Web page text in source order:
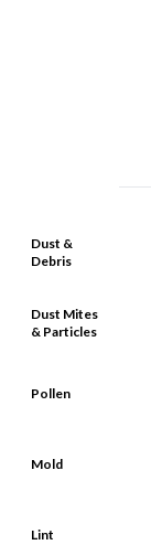
Dust &
Debris
Dust Mites
& Particles
Pollen
Mold
Lint